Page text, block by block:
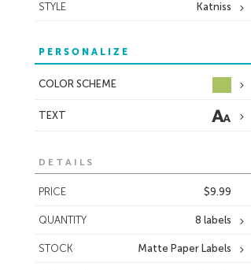
STYLE Katniss
PERSONALIZE
COLOR SCHEME
TEXT
DETAILS
PRICE $9.99
QUANTITY 8 labels
STOCK Matte Paper Labels